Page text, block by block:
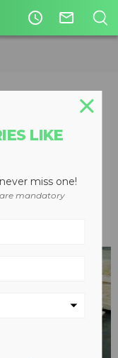
access_time mail_outline
Q&A with
LIKE
miss one!
mandatory